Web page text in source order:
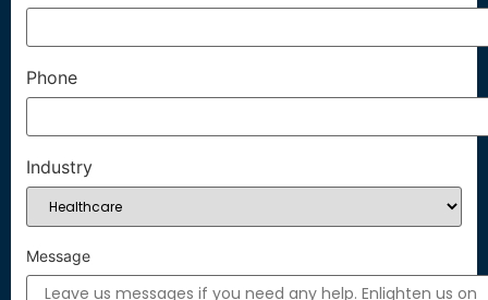
Phone
Industry
Message